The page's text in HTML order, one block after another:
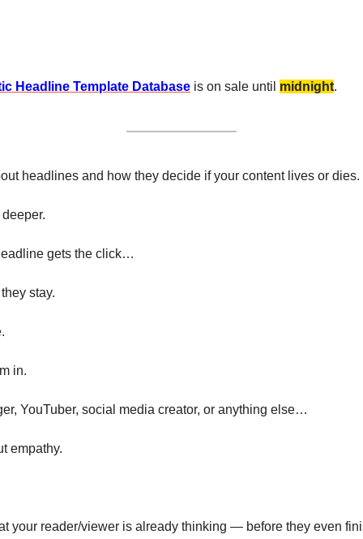
Headline Template Database is on sale until midnight.
headlines and how they decide if your content lives or dies.
gets the click…
stay.
in.
YouTuber, social media creator, or anything else…
empathy.
your reader/viewer is already thinking — before they even